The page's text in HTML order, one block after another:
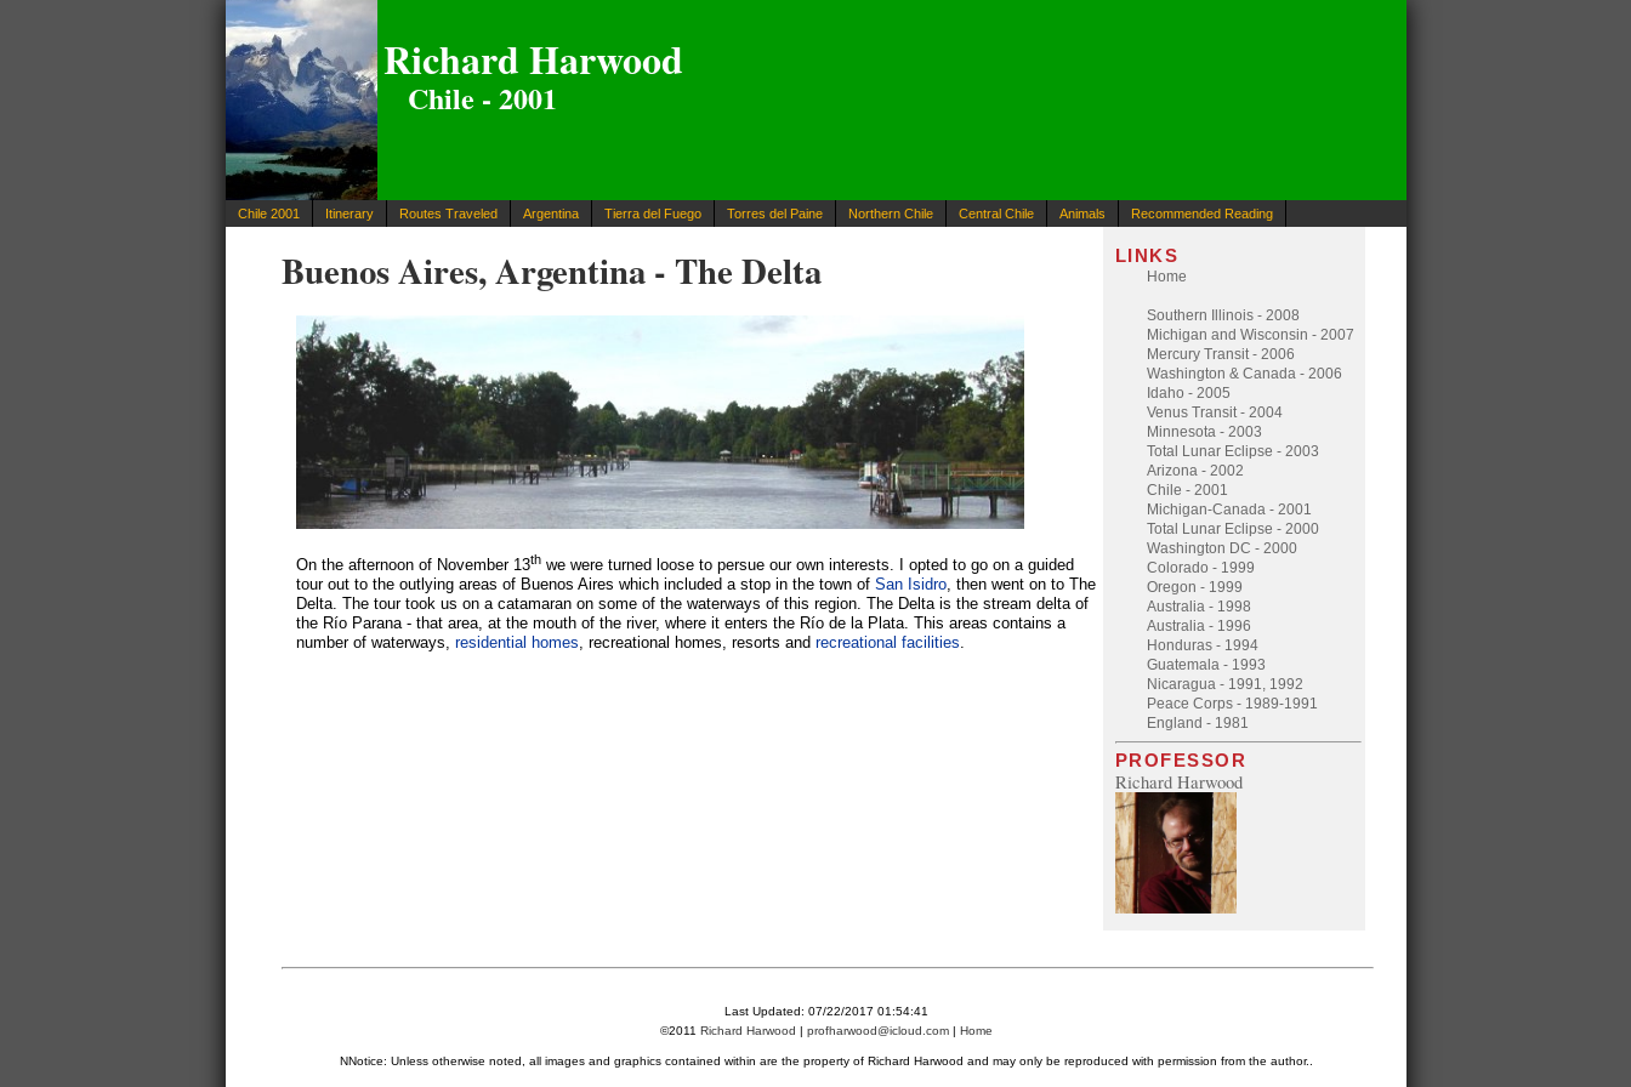
Richard Harwood
Chile - 2001
Chile 2001 Itinerary Routes Traveled Argentina Tierra del Fuego Torres del Paine Northern Chile Central Chile Animals Recommended Reading
LINKS
Home
Southern Illinois - 2008
Michigan and Wisconsin - 2007
Mercury Transit - 2006
Washington & Canada - 2006
Idaho - 2005
Venus Transit - 2004
Minnesota - 2003
Total Lunar Eclipse - 2003
Arizona - 2002
Chile - 2001
Michigan-Canada - 2001
Total Lunar Eclipse - 2000
Washington DC - 2000
Colorado - 1999
Oregon - 1999
Australia - 1998
Australia - 1996
Honduras - 1994
Guatemala - 1993
Nicaragua - 1991, 1992
Peace Corps - 1989-1991
England - 1981
PROFESSOR
Richard Harwood
Buenos Aires, Argentina - The Delta
On the afternoon of November 13th we were turned loose to persue our own interests. I opted to go on a guided
tour out to the outlying areas of Buenos Aires which included a stop in the town ofSan Isidro, then went on to The
Delta. The tour took us on a catamaran on some of the waterways of this region. The Delta is the stream delta of
the Río Parana - that area, at the mouth of the river, where it enters the Río de la Plata. This areas contains a
number of waterways,residential homes, recreational homes, resorts andrecreational facilities.
Last Updated: 07/22/2017 01:54:41
©2011 Richard Harwood | profharwood@icloud.com| Home
NNotice: Unless otherwise noted, all images and graphics contained within are the property of Richard Harwood and may only be reproduced with permission from the author..